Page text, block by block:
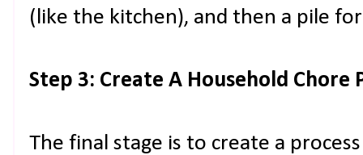
(like the kitchen), and then a pile
Step 3: Create A Household Chore
The final stage is to create a